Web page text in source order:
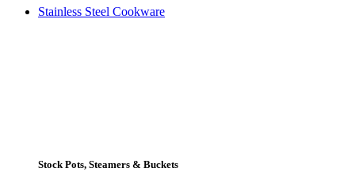
Stainless Steel Cookware
Stock Pots, Steamers & Buckets